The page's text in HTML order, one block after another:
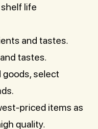
life
and tastes.
tastes.
goods, select
priced items as
quality.